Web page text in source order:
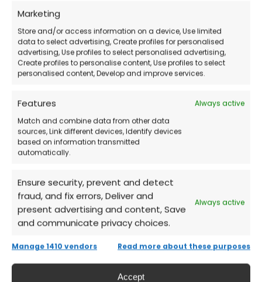
Marketing
Store and/or access information on a device, Use limited
data to select advertising, Create profiles for personalised
advertising, Use profiles to select personalised advertising,
Create profiles to personalise content, Use profiles to select
personalised content, Develop and improve services.
Features
Always active
Match and combine data from other data
sources, Link different devices, Identify devices
based on information transmitted
automatically.
Ensure security, prevent and detect
fraud, and fix errors, Deliver and
present advertising and content, Save
and communicate privacy choices.
Always active
Manage 1410 vendors Read more about these purposes
Accept
Buy the License
Receive by Emailthe credentials and
detailed instructions.
Log into Your Microsoft Accountand
download Office 2016.
Activate the Product
Frequently Asked Questions (FAQs)
Does Microsoft Office 2016 have an
expiration date?